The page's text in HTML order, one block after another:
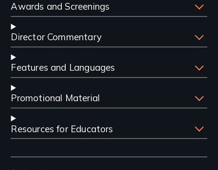
Awards and Screenings
Director Commentary
Features and Languages
Promotional Material
Resources for Educators